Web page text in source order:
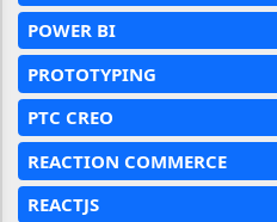
POWER BI
PROTOTYPING
PTC CREO
REACTION COMMERCE
REACTJS